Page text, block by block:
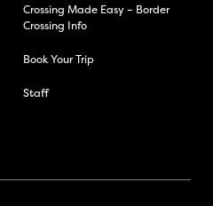
Crossing Made Easy – Border
Crossing Info
Book Your Trip
Staff